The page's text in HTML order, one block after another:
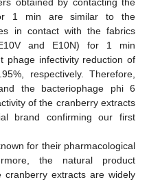
1 min are similar to the
in contact with the fabrics
and E10N) for 1 min
phage infectivity reduction of
respectively. Therefore,
the bacteriophage phi 6
of the cranberry extracts
brand confirming our first
for their pharmacological
the natural product
cranberry extracts are widely